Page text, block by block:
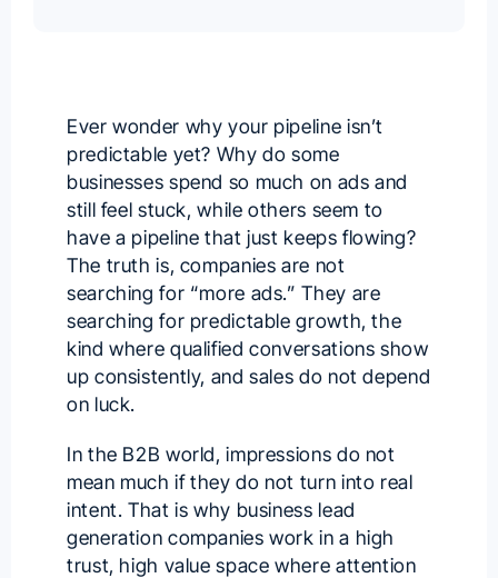
Ever wonder why your pipeline isn’t
predictable yet? Why do some
businesses spend so much on ads and
still feel stuck, while others seem to
have a pipeline that just keeps flowing?
The truth is, companies are not
searching for “more ads.” They are
searching for predictable growth, the
kind where qualified conversations show
up consistently, and sales do not depend
on luck.
In the B2B world, impressions do not
mean much if they do not turn into real
intent. That is why business lead
generation companies work in a high
trust, high value space where attention